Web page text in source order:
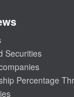
Securities
Percentage